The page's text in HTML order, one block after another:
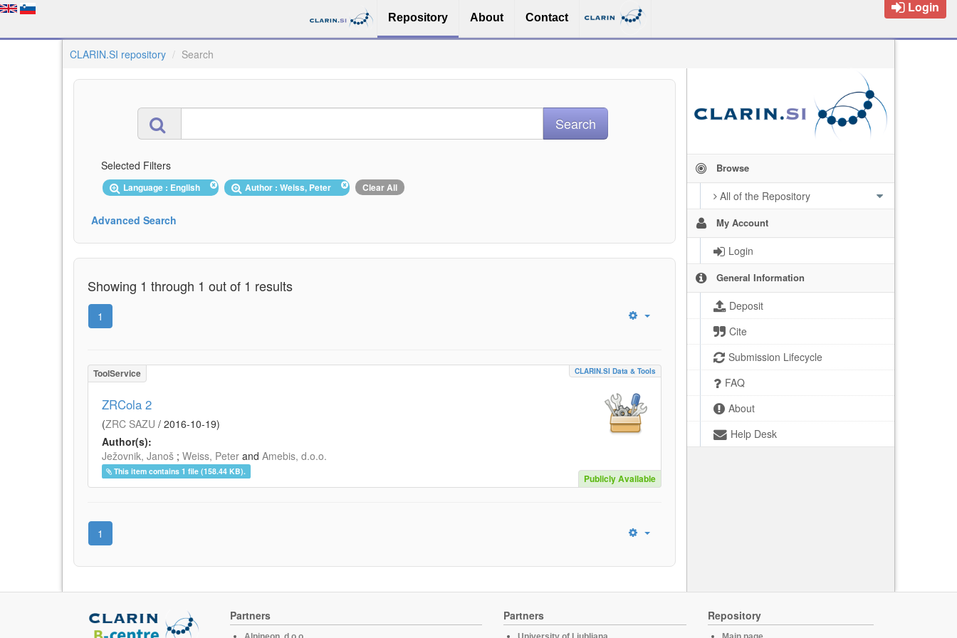
Repository About Contact
Login
CLARIN.SI repository Search
Browse
All of the Repository
My Account
Login
General Information
Deposit
Cite
Submission Lifecycle
FAQ
About
Help Desk
Selected Filters
Language : English Author : Weiss, Peter Clear All
Advanced Search
Showing 1 through 1 out of 1 results
1
ToolService CLARIN.SI Data & Tools
ZRCola 2
(ZRC SAZU / 2016-10-19)
Author(s):
Ježovnik, Janoš ; Weiss, Peter and Amebis, d.o.o.
This item contains 1 file (158.44 KB).
Publicly Available
1
Partners Partners Repository